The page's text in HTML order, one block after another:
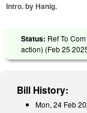
Intro. by Hanig.
Status: Ref To
action) (Feb 25
Bill History:
Mon, 24 Feb